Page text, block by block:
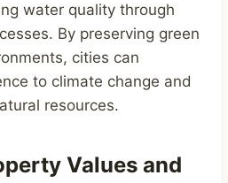
water quality through
By preserving green
cities can
to climate change and
resources.
Values and